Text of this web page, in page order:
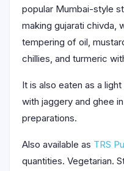
popular Mumbai-style
making gujarati chivda,
tempering of oil,
chillies, and turmeric
It is also eaten as a
with jaggery and ghee
preparations.
Also available as TRS
quantities. Vegetarian.